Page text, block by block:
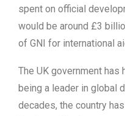
spent on official
would be around £3
of GNI for international
The UK government
being a leader in global
decades, the country